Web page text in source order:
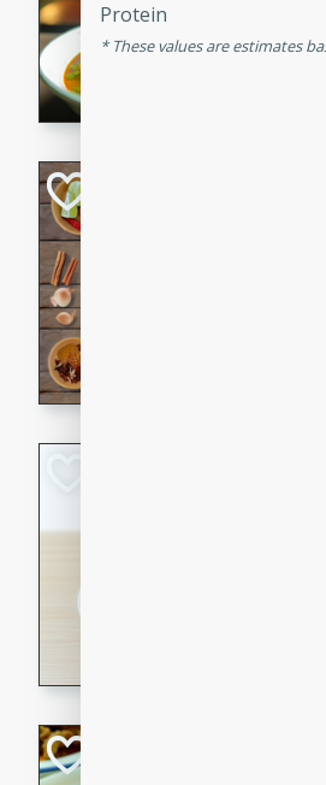
A
A
Protein
These values are estimates